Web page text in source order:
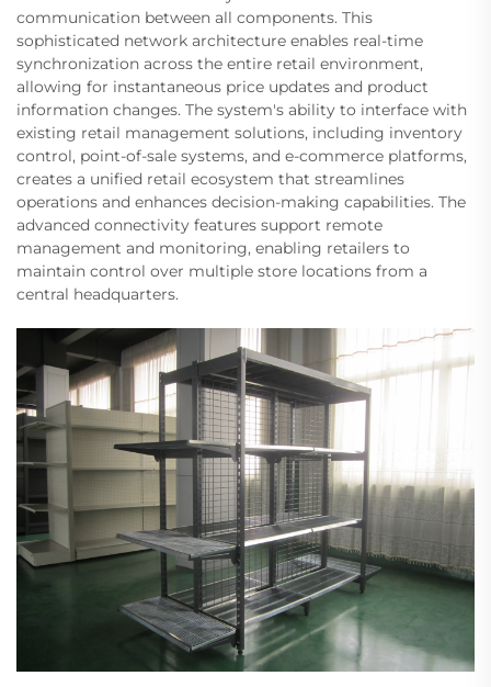
communication between all components. This
sophisticated network architecture enables real-time
synchronization across the entire retail environment,
allowing for instantaneous price updates and product
information changes. The system's ability to interface with
existing retail management solutions, including inventory
control, point-of-sale systems, and e-commerce platforms,
creates a unified retail ecosystem that streamlines
operations and enhances decision-making capabilities. The
advanced connectivity features support remote
management and monitoring, enabling retailers to
maintain control over multiple store locations from a
central headquarters.